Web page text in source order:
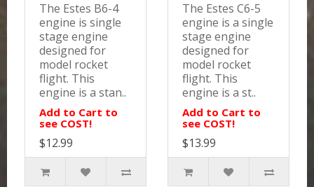
The Estes B6-4
engine is single
stage engine
designed for
model rocket
flight. This
engine is a stan..
Add to Cart to
see COST!
$12.99
The Estes C6-5
engine is a single
stage engine
designed for
model rocket
flight. This
engine is a st..
Add to Cart to
see COST!
$13.99